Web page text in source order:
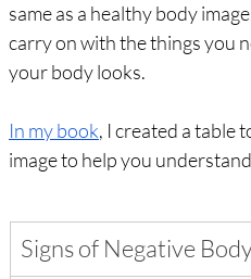
same as a healthy body
carry on with the things you
your body looks.
In my book, I created a table
image to help you
Signs of Negative